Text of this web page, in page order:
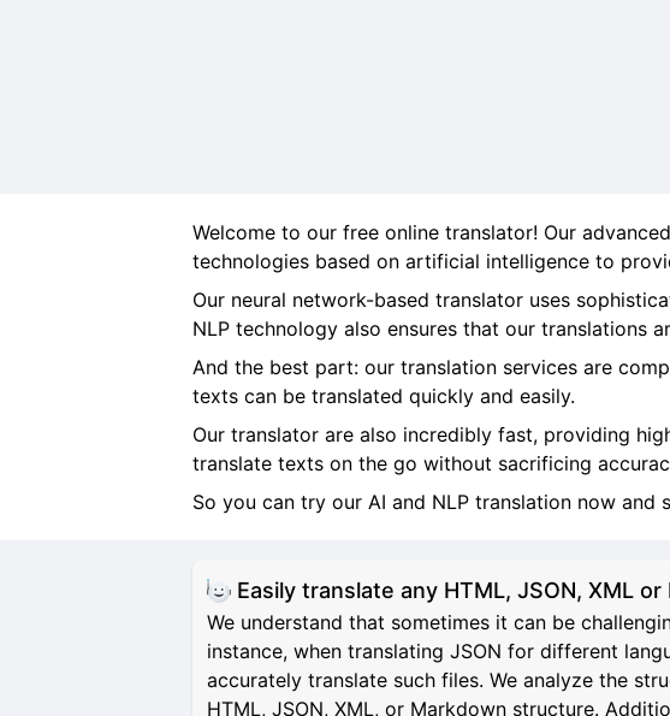
Welcome to our free online translator! Our
technologies based on artificial intelligence to
Our neural network-based translator uses
NLP technology also ensures that our translations
And the best part: our translation services are
texts can be translated quickly and easily.
Our translator are also incredibly fast, providing
translate texts on the go without sacrificing
So you can try our AI and NLP translation now
Easily translate any HTML, JSON, XML
We understand that sometimes it can be
instance, when translating JSON for different
accurately translate such files. We analyze the
HTML, JSON, XML, or Markdown structure.